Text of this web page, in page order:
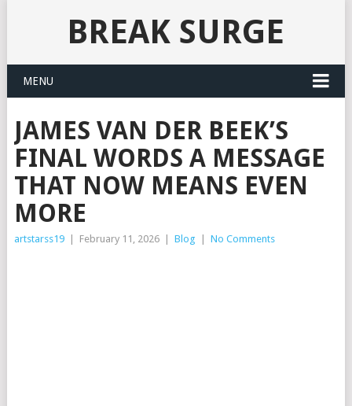
BREAK SURGE
MENU
JAMES VAN DER BEEK’S
FINAL WORDS A MESSAGE
THAT NOW MEANS EVEN
MORE
artstarss19 February 11, 2026 Blog No Comments